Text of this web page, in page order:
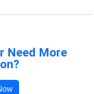
Need More